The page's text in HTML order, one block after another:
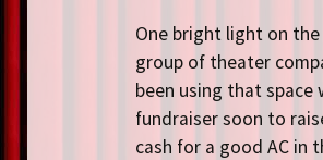
One bright light on
group of theater
been using that space
fundraiser soon to
cash for a good AC in